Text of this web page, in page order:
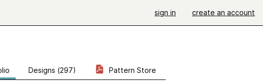
sign in create an account
Designs (297) Pattern Store